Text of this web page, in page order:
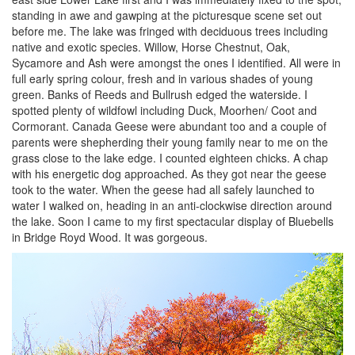
standing in awe and gawping at the picturesque scene set out
before me. The lake was fringed with deciduous trees including
native and exotic species. Willow, Horse Chestnut, Oak,
Sycamore and Ash were amongst the ones I identified. All were in
full early spring colour, fresh and in various shades of young
green. Banks of Reeds and Bullrush edged the waterside. I
spotted plenty of wildfowl including Duck, Moorhen/ Coot and
Cormorant. Canada Geese were abundant too and a couple of
parents were shepherding their young family near to me on the
grass close to the lake edge. I counted eighteen chicks. A chap
with his energetic dog approached. As they got near the geese
took to the water. When the geese had all safely launched to
water I walked on, heading in an anti-clockwise direction around
the lake. Soon I came to my first spectacular display of Bluebells
in Bridge Royd Wood. It was gorgeous.